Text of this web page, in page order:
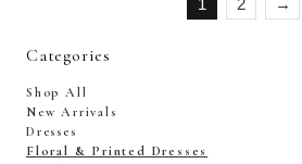
1 2 →
Categories
Shop All
New Arrivals
Dresses
Floral & Printed Dresses